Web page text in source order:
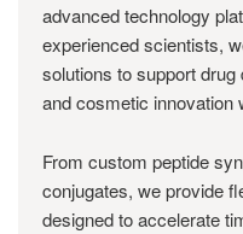
advanced technology
experienced scientists,
solutions to support
and cosmetic innovation
From custom peptide
conjugates, we provide
designed to accelerate